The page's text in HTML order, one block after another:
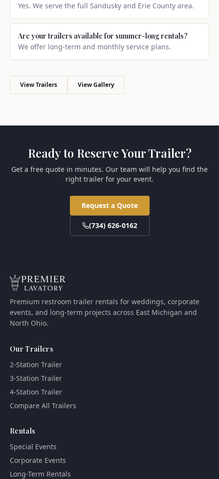
Yes. We serve the full Sandusky and Erie County area.
Are your trailers available for summer-long rentals?
We offer long-term and monthly service plans.
View Trailers View Gallery
Ready to Reserve Your Trailer?
Get a free quote in minutes. Our team will help you find the
right trailer for your event.
Request a Quote
(734) 626-0162
Premium restroom trailer rentals for weddings, corporate
events, and long-term projects across East Michigan and
North Ohio.
Our Trailers
2-Station Trailer
3-Station Trailer
4-Station Trailer
Compare All Trailers
Rentals
Special Events
Corporate Events
Long-Term Rentals